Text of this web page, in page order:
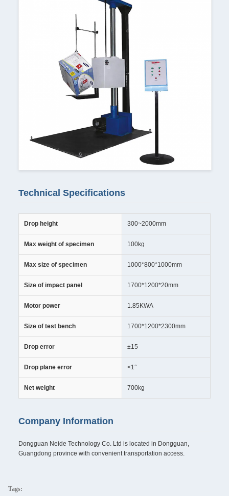
Technical Specifications
Drop height 300~2000mm
Max weight of specimen 100kg
Max size of specimen 1000*800*1000mm
Size of impact panel 1700*1200*20mm
Motor power 1.85KWA
Size of test bench 1700*1200*2300mm
Drop error ±15
Drop plane error <1°
Net weight 700kg
Company Information
Dongguan Neide Technology Co. Ltd is located in Dongguan,
Guangdong province with convenient transportation access.
Tags: